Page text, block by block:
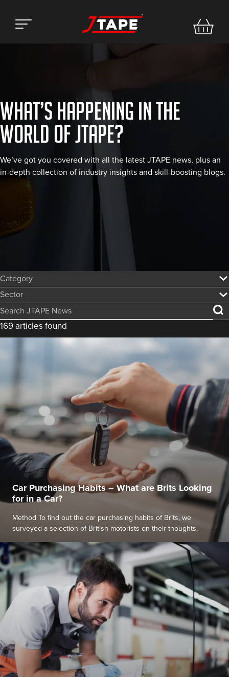
WHAT’S HAPPENING IN THE
WORLD OF JTAPE?
We’ve got you covered with all the latest JTAPE news, plus an
in-depth collection of industry insights and skill-boosting blogs.
Category:
Sector:
Search JTAPE News
169 articles found
Car Purchasing Habits – What are Brits Looking
for in a Car?
Method To find out the car purchasing habits of Brits, we
surveyed a selection of British motorists on their thoughts.